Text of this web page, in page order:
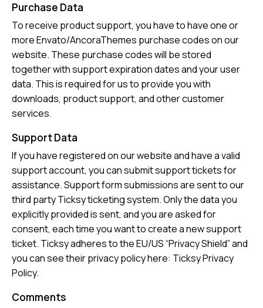
Purchase Data
To receive product support, you have to have one or
more Envato/AncoraThemes purchase codes on our
website. These purchase codes will be stored
together with support expiration dates and your user
data. This is required for us to provide you with
downloads, product support, and other customer
services.
Support Data
If you have registered on our website and have a valid
support account, you can submit support tickets for
assistance. Support form submissions are sent to our
third party Ticksy ticketing system. Only the data you
explicitly provided is sent, and you are asked for
consent, each time you want to create a new support
ticket. Ticksy adheres to the EU/US “Privacy Shield” and
you can see their privacy policy here: Ticksy Privacy
Policy.
Comments